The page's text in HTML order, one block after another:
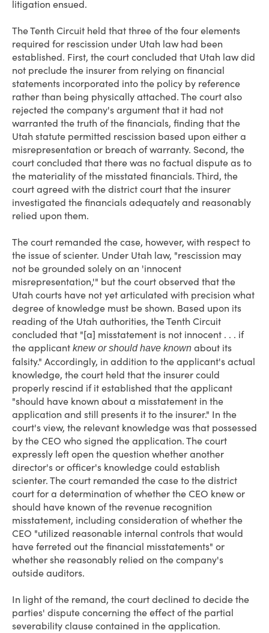
litigation ensued.
The Tenth Circuit held that three of the four elements
required for rescission under Utah law had been
established. First, the court concluded that Utah law did
not preclude the insurer from relying on financial
statements incorporated into the policy by reference
rather than being physically attached. The court also
rejected the company's argument that it had not
warranted the truth of the financials, finding that the
Utah statute permitted rescission based upon either a
misrepresentation or breach of warranty. Second, the
court concluded that there was no factual dispute as to
the materiality of the misstated financials. Third, the
court agreed with the district court that the insurer
investigated the financials adequately and reasonably
relied upon them.
The court remanded the case, however, with respect to
the issue of scienter. Under Utah law, "rescission may
not be grounded solely on an 'innocent
misrepresentation,'" but the court observed that the
Utah courts have not yet articulated with precision what
degree of knowledge must be shown. Based upon its
reading of the Utah authorities, the Tenth Circuit
concluded that "[a] misstatement is not innocent . . . if
the applicant knew or should have known about its
falsity." Accordingly, in addition to the applicant's actual
knowledge, the court held that the insurer could
properly rescind if it established that the applicant
"should have known about a misstatement in the
application and still presents it to the insurer." In the
court's view, the relevant knowledge was that possessed
by the CEO who signed the application. The court
expressly left open the question whether another
director's or officer's knowledge could establish
scienter. The court remanded the case to the district
court for a determination of whether the CEO knew or
should have known of the revenue recognition
misstatement, including consideration of whether the
CEO "utilized reasonable internal controls that would
have ferreted out the financial misstatements" or
whether she reasonably relied on the company's
outside auditors.
In light of the remand, the court declined to decide the
parties' dispute concerning the effect of the partial
severability clause contained in the application.